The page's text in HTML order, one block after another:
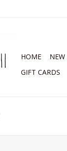
HOME
NEW
GIFT CARDS